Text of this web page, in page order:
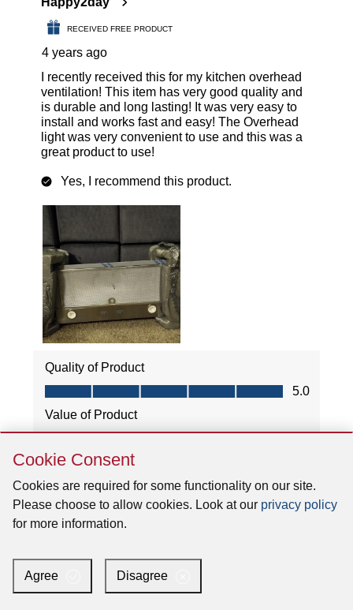
Cookie
Consent
Cookie Consent
Cookies are required for some functionality on our site.
Please choose to allow cookies. Look at our privacy policy
for more information.
Agree Disagree